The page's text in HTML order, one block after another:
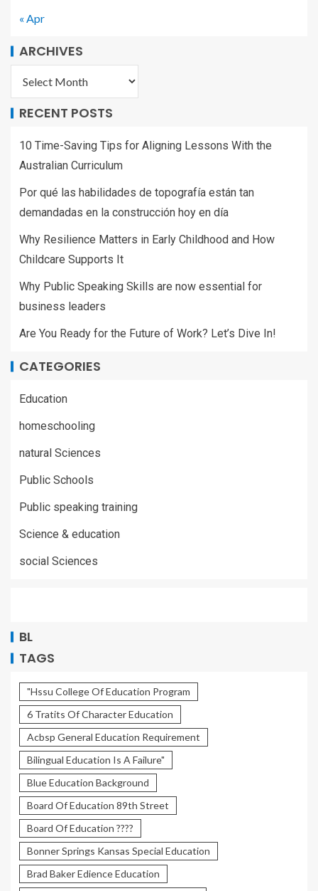
« Apr
ARCHIVES
RECENT POSTS
10 Time-Saving Tips for Aligning Lessons With the
Australian Curriculum
Por qué las habilidades de topografía están tan
demandadas en la construcción hoy en día
Why Resilience Matters in Early Childhood and How
Childcare Supports It
Why Public Speaking Skills are now essential for
business leaders
Are You Ready for the Future of Work? Let’s Dive In!
CATEGORIES
Education
homeschooling
natural Sciences
Public Schools
Public speaking training
Science & education
social Sciences
BL
TAGS
"Hssu College Of Education Program
6 Tratits Of Character Education
Acbsp General Education Requirement
Bilingual Education Is A Failure"
Blue Education Background
Board Of Education 89th Street
Board Of Education ????
Bonner Springs Kansas Special Education
Brad Baker Edience Education